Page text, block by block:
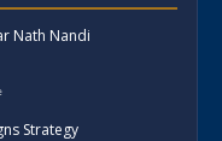
Nath Nandi
Strategy